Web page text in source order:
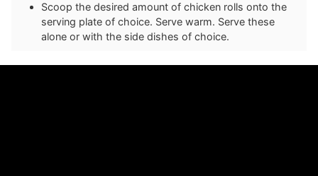
Scoop the desired amount of chicken rolls onto the
serving plate of choice. Serve warm. Serve these
alone or with the side dishes of choice.